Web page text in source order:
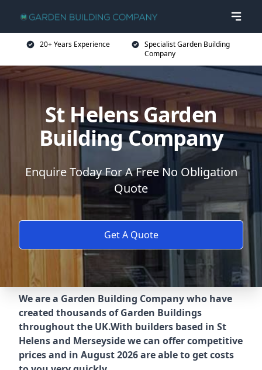
20+ Years Experience
Specialist Garden Building
Company
St Helens Garden
Building Company
Enquire Today For A Free No Obligation
Quote
Get A Quote
We are a Garden Building Company who have
created thousands of Garden Buildings
throughout the UK.With builders based in St
Helens and Merseyside we can offer competitive
prices and in August 2026 are able to get costs